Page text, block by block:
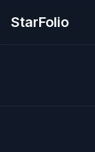
StarFolio